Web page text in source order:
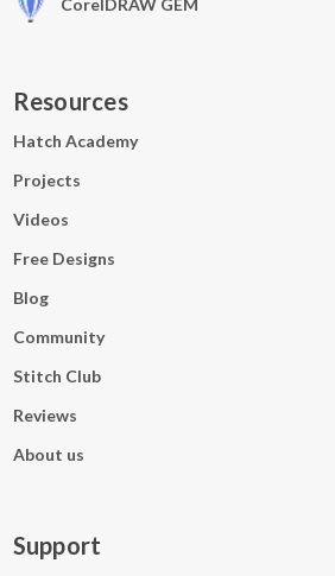
CorelDRAW GEM
Resources
Hatch Academy
Projects
Videos
Free Designs
Blog
Community
Stitch Club
Reviews
About us
Support